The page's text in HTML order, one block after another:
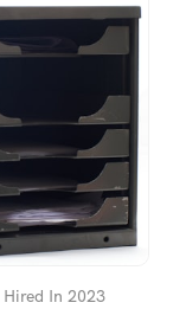
Hired In 2023